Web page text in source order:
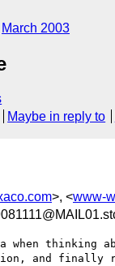
March 2003
Maybe in reply to
>, <www-
thinking
and finally